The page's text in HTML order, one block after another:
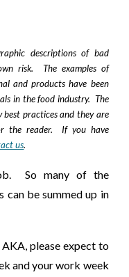
descriptions of bad
risk. The examples of
and products have been
in the food industry. The
best practices and they are
the reader. If you have
us.
So many of the
be summed up in
AKA, please expect to
and your work week